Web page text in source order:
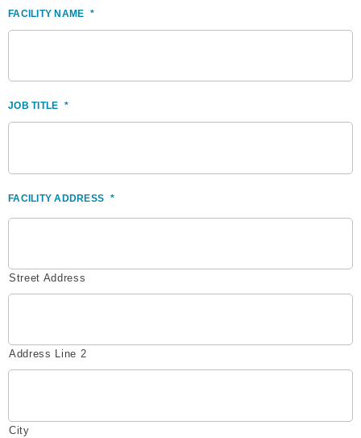
FACILITY NAME *
JOB TITLE *
FACILITY ADDRESS *
Street Address
Address Line 2
City